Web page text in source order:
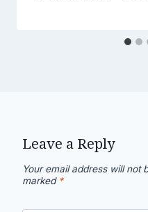
Leave a Reply
Your email address will not
marked *